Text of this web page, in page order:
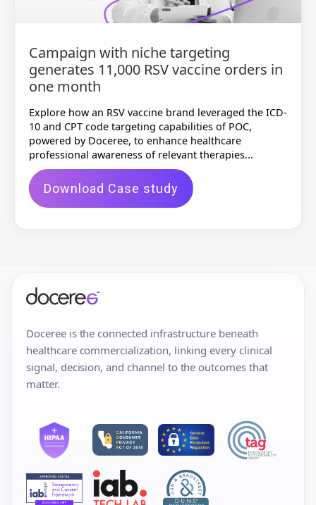
Campaign with niche targeting
generates 11,000 RSV vaccine orders in
one month
Explore how an RSV vaccine brand leveraged the ICD-
10 and CPT code targeting capabilities of POC,
powered by Doceree, to enhance healthcare
professional awareness of relevant therapies...
Download Case study
Doceree is the connected infrastructure beneath
healthcare commercialization, linking every clinical
signal, decision, and channel to the outcomes that
matter.